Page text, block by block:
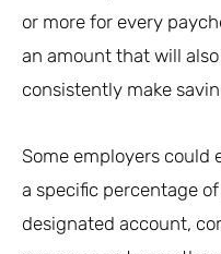
or more for every
an amount that will
consistently make
Some employers could
a specific percentage
designated account,